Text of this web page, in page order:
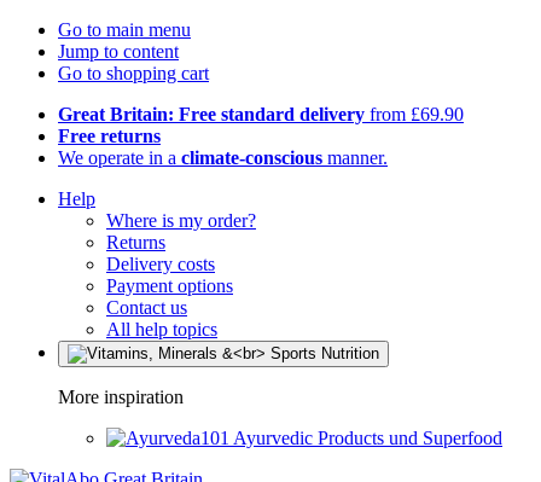
Go to main menu
Jump to content
Go to shopping cart
Great Britain: Free standard delivery from £69.90
Free returns
We operate in a climate-conscious manner.
Help
Where is my order?
Returns
Delivery costs
Payment options
Contact us
All help topics
More inspiration
Ayurvedic Products und Superfood